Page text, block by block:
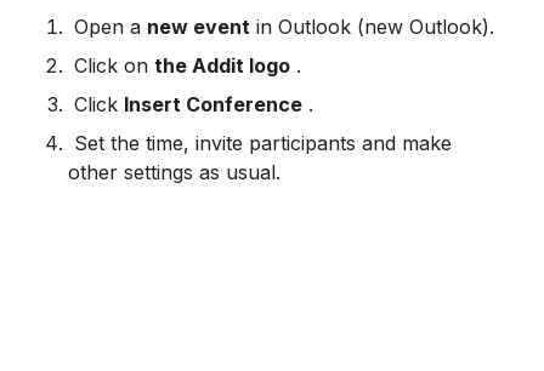
Open a new event in Outlook (new Outlook).
Click on the Addit logo .
Click Insert Conference .
other settings as usual.